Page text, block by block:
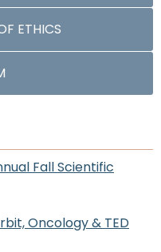
ETHICS
Fall Scientific
Oncology & TED